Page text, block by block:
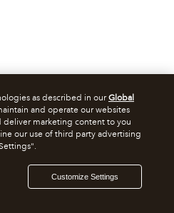
as described in ourGlobal
and operate our websites
deliver marketing content to you
our use of third party advertising
Customize Settings